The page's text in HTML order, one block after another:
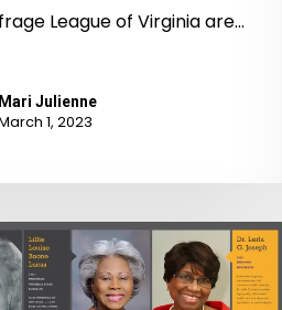
League of Virginia are…
Mari Julienne
1, 2023